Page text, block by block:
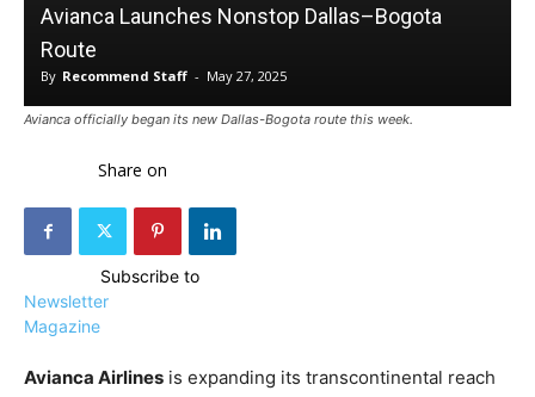
Avianca officially began its new Dallas-Bogota route this week.
Avianca Launches Nonstop Dallas–Bogota
Route
By Recommend Staff - May 27, 2025
Share on
Subscribe to
Newsletter
Magazine
Avianca Airlines is expanding its transcontinental reach